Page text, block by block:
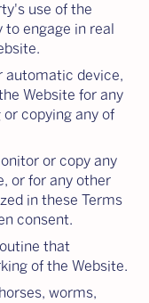
use of the
engage in real
automatic device,
Website for any
copying any of
or copy any
or for any other
in these Terms
consent.
that
of the Website.
worms,